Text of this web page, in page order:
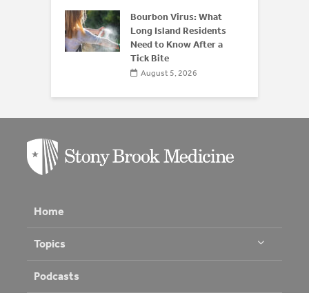
Bourbon Virus: What
Long Island Residents
Need to Know After a
Tick Bite
August 5, 2026
Home
Topics
Podcasts